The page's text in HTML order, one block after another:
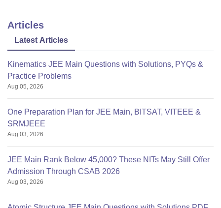
Articles
Latest Articles
Kinematics JEE Main Questions with Solutions, PYQs &
Practice Problems
Aug 05, 2026
One Preparation Plan for JEE Main, BITSAT, VITEEE &
SRMJEEE
Aug 03, 2026
JEE Main Rank Below 45,000? These NITs May Still Offer
Admission Through CSAB 2026
Aug 03, 2026